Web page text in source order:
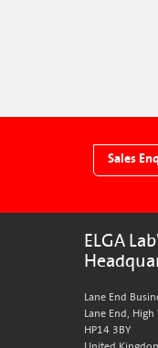
Sales
ELGA
Lane End
Lane End,
HP14 3BY